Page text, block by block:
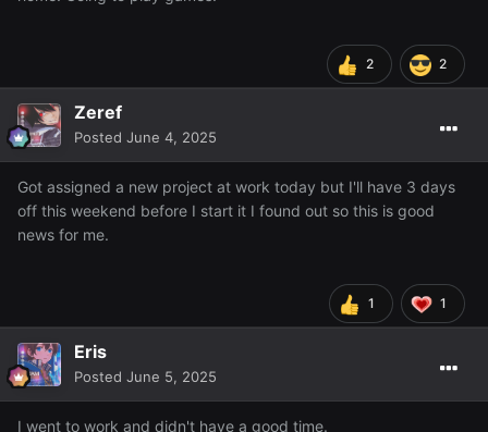
2 2
Zeref
Posted June 4, 2025
Got assigned a new project at work today but I'll have 3 days
off this weekend before I start it I found out so this is good
news for me.
1 1
Eris
Posted June 5, 2025
I went to work and didn't have a good time.